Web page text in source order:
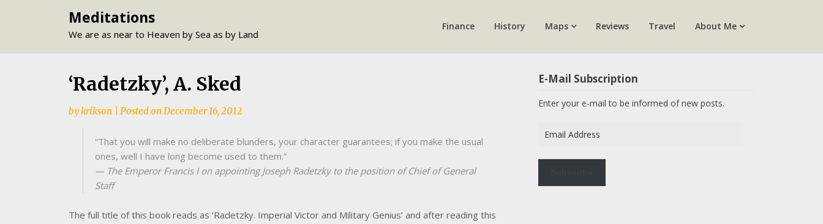
Meditations
We are as near to Heaven by Sea as by Land
Finance History Maps Reviews Travel About Me
‘Radetzky’, A. Sked
bykrikson Posted onDecember 16, 2012
“That you will make no deliberate blunders, your character guarantees; if you make the usual
ones, well I have long become used to them.”
— The Emperor Francis I on appointing Joseph Radetzky to the position of Chief of General
Staff
The full title of this book reads as ‘Radetzky. Imperial Victor and Military Genius’ and after reading this
E-Mail Subscription
Enter your e-mail to be informed of new posts.
Address